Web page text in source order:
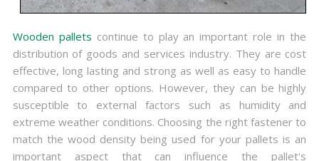
Wooden pallets continue to play an important role in the
distribution of goods and services industry. They are cost
effective, long lasting and strong as well as easy to handle
compared to other options. However, they can be highly
susceptible to external factors such as humidity and
extreme weather conditions. Choosing the right fastener to
match the wood density being used for your pallets is an
important aspect that can influence the pallet's